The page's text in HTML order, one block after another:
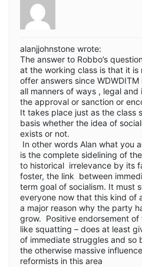
alanjjohnstone wrote:
The answer to Robbo’s
at the working class is that it is
offer answers since
all manners of ways , legal and
the approval or sanction or
It takes place just as the class
basis whether the idea of
exists or not.
In other words Alan what you
is the complete sidelining of
to historical irrelevance by its
foster, the link between
term goal of socialism. It must
everyone now that this kind of
a major reason why the party
grow. Positive endorsement
like squatting – does at least
of immediate struggles and so
the otherwise massive
reformists in this area